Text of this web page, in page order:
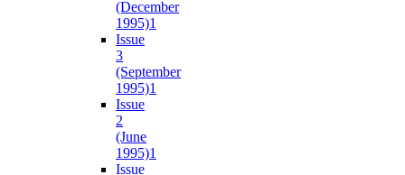
(December
1995)1
Issue
3
(September
1995)1
Issue
2
(June
1995)1
Issue